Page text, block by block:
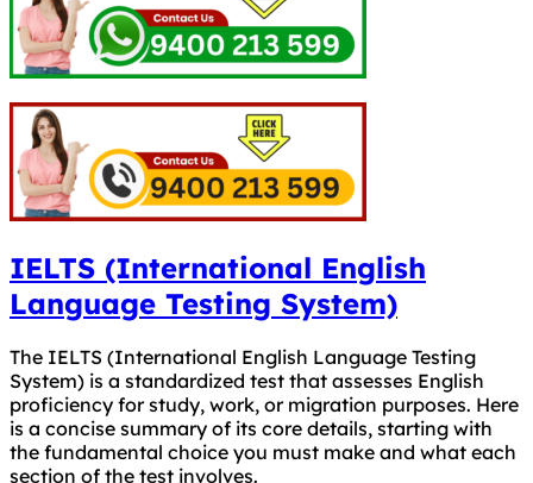
IELTS (International English
Language Testing System)
The IELTS (International English Language Testing
System) is a standardized test that assesses English
proficiency for study, work, or migration purposes. Here
is a concise summary of its core details, starting with
the fundamental choice you must make and what each
section of the test involves.